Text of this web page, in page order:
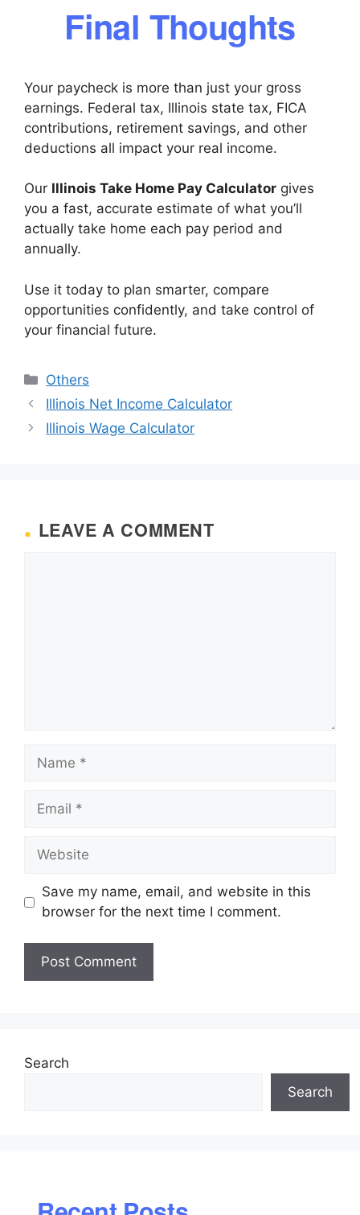
Final Thoughts
Your paycheck is more than just your gross
earnings. Federal tax, Illinois state tax, FICA
contributions, retirement savings, and other
deductions all impact your real income.
Our Illinois Take Home Pay Calculator gives
you a fast, accurate estimate of what you’ll
actually take home each pay period and
annually.
Use it today to plan smarter, compare
opportunities confidently, and take control of
your financial future.
Categories
Others
Illinois Net Income Calculator
Illinois Wage Calculator
LEAVE A COMMENT
Name
Email
Website
Save my name, email, and website in this
browser for the next time I comment.
Search
Search